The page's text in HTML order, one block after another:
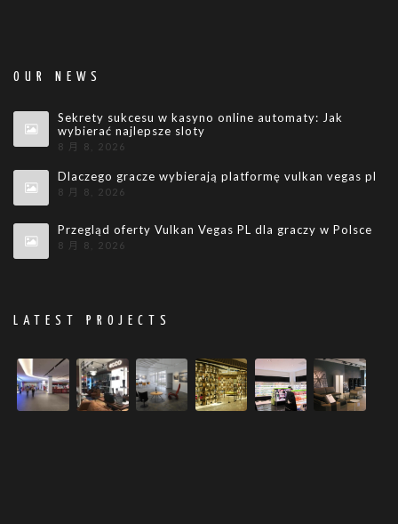
OUR NEWS
Sekrety sukcesu w kasyno online automaty: Jak
wybierać najlepsze sloty
8 月 8, 2026
Dlaczego gracze wybierają platformę vulkan vegas pl
8 月 8, 2026
Przegląd oferty Vulkan Vegas PL dla graczy w Polsce
8 月 8, 2026
LATEST PROJECTS